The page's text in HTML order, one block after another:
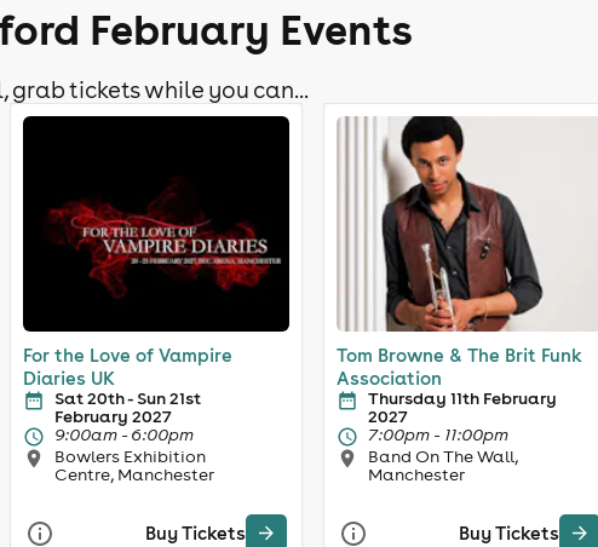
February Events
grab tickets while you can...
For the Love of Vampire
Diaries UK
Sat 20th - Sun 21st
February 2027
9:00am - 6:00pm
Bowlers Exhibition
Centre, Manchester
Buy Tickets
Tom Browne & The Brit Funk
Association
Thursday 11th February
2027
7:00pm - 11:00pm
Band On The Wall,
Manchester
Buy Tickets